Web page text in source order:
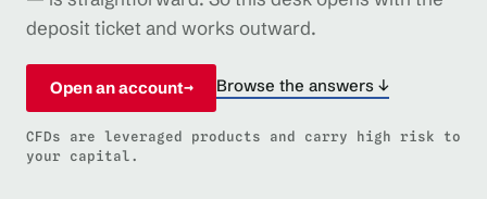
deposit ticket and works outward.
Open an account→ Browse the answers ↓
CFDs are leveraged products and carry high risk to
your capital.